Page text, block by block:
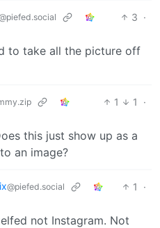
3 ·
to take all the picture off
1 1
·
this just show up as a
an image?
@piefed.social 1
·
not Instagram. Not